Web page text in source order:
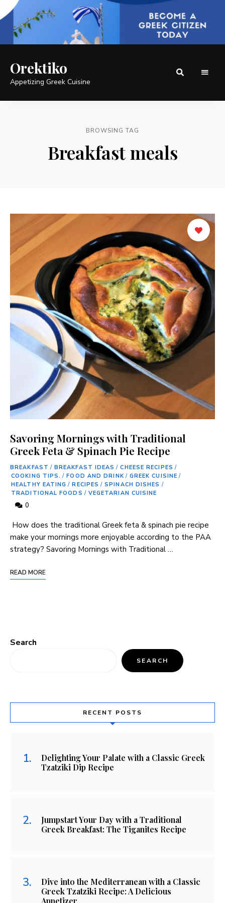
Orektiko
Appetizing Greek Cuisine
BROWSING TAG
Breakfast meals
Savoring Mornings with Traditional
Greek Feta & Spinach Pie Recipe
BREAKFAST / BREAKFAST IDEAS / CHEESE RECIPES /
COOKING TIPS. / FOOD AND DRINK/ GREEK CUISINE /
HEALTHY EATING / RECIPES / SPINACH DISHES /
TRADITIONAL FOODS / VEGETARIAN CUISINE
0
⁣ How does the traditional⁢ Greek feta & spinach pie recipe
⁢make your mornings more enjoyable according to the PAA
strategy? Savoring Mornings with Traditional …
READ MORE
Search
SEARCH
RECENT POSTS
Delighting Your Palate with a Classic Greek
Tzatziki Dip Recipe
Jumpstart Your Day with a Traditional
Greek Breakfast: The Tiganites Recipe
Dive into the Mediterranean with a Classic
Greek Tzatziki Recipe: A Delicious
Appetizer